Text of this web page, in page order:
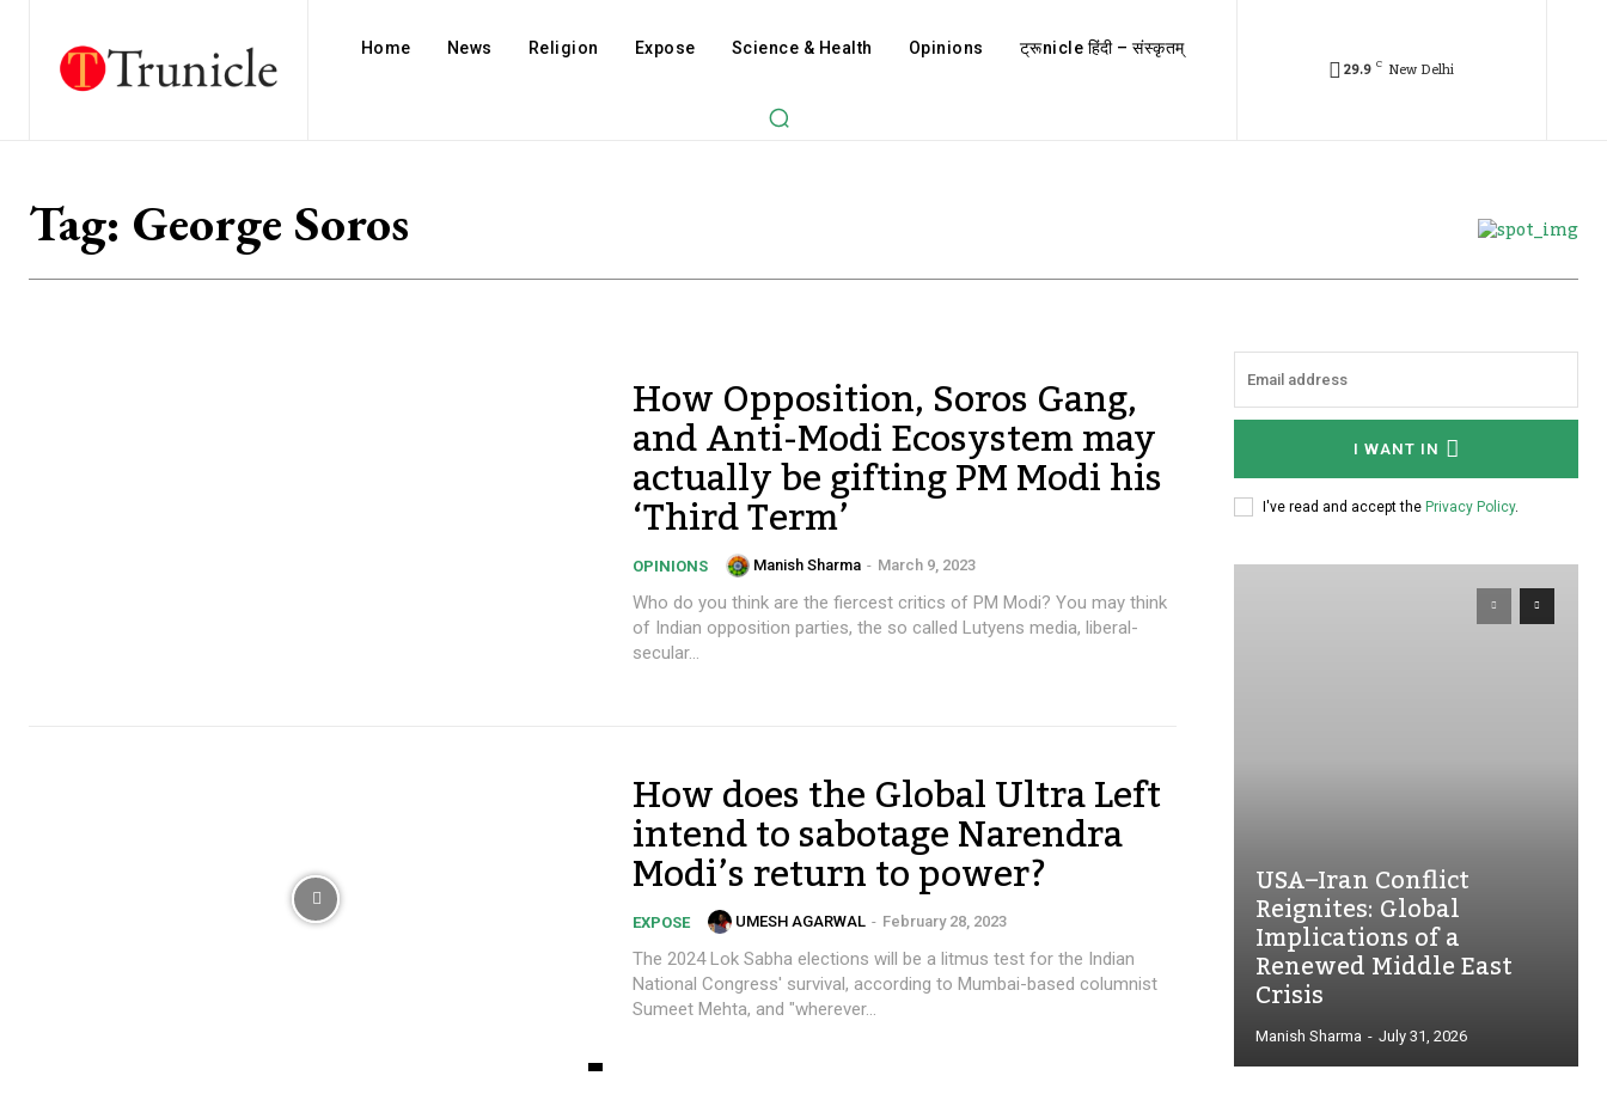
Home News Religion Expose Science & Health Opinions ट्रूnicle हिंदी – संस्कृतम्
29.9 C New Delhi
Tag: George Soros
How Opposition, Soros Gang,
and Anti-Modi Ecosystem may
actually be gifting PM Modi his
‘Third Term’
OPINIONS Manish Sharma - March 9, 2023
Who do you think are the fiercest critics of PM Modi? You may think
of Indian opposition parties, the so called Lutyens media, liberal-
secular...
How does the Global Ultra Left
intend to sabotage Narendra
Modi’s return to power?
EXPOSE UMESH AGARWAL - February 28, 2023
The 2024 Lok Sabha elections will be a litmus test for the Indian
National Congress' survival, according to Mumbai-based columnist
Sumeet Mehta, and "wherever...
I WANT IN
I've read and accept the Privacy Policy.
USA–Iran Conflict
Reignites: Global
Implications of a
Renewed Middle East
Crisis
Manish Sharma - July 31, 2026